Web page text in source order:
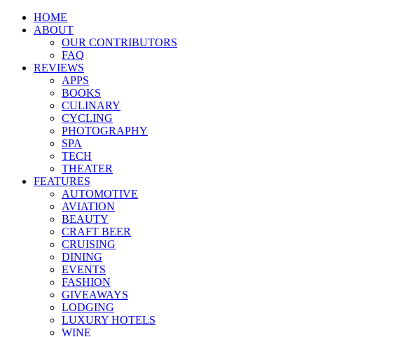
HOME
ABOUT
OUR CONTRIBUTORS
FAQ
REVIEWS
APPS
BOOKS
CULINARY
CYCLING
PHOTOGRAPHY
SPA
TECH
THEATER
FEATURES
AUTOMOTIVE
AVIATION
BEAUTY
CRAFT BEER
CRUISING
DINING
EVENTS
FASHION
GIVEAWAYS
LODGING
LUXURY HOTELS
WINE